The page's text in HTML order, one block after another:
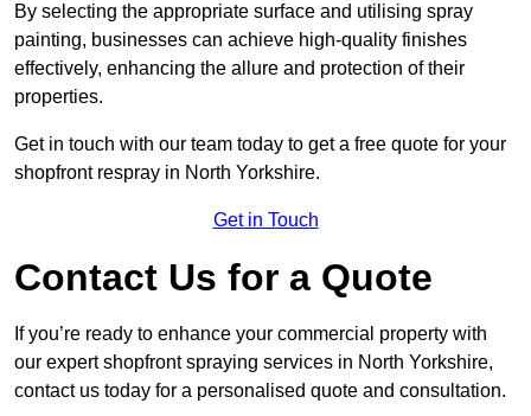
By selecting the appropriate surface and utilising spray
painting, businesses can achieve high-quality finishes
effectively, enhancing the allure and protection of their
properties.
Get in touch with our team today to get a free quote for your
shopfront respray in North Yorkshire.
Get in Touch
Contact Us for a Quote
If you’re ready to enhance your commercial property with
our expert shopfront spraying services in North Yorkshire,
contact us today for a personalised quote and consultation.